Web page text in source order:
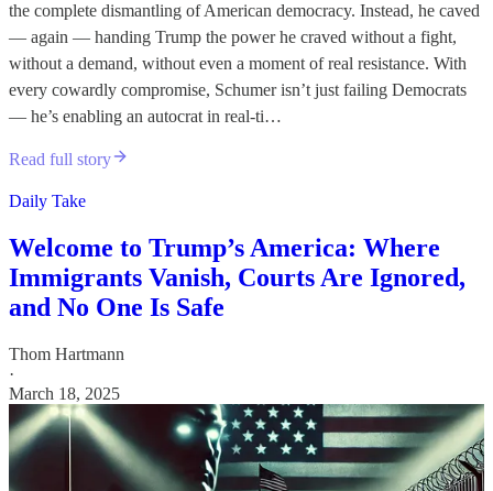
the complete dismantling of American democracy. Instead, he caved
— again — handing Trump the power he craved without a fight,
without a demand, without even a moment of real resistance. With
every cowardly compromise, Schumer isn’t just failing Democrats
— he’s enabling an autocrat in real-ti…
Read full story
Daily Take
Welcome to Trump’s America: Where
Immigrants Vanish, Courts Are Ignored,
and No One Is Safe
Thom Hartmann
·
March 18, 2025